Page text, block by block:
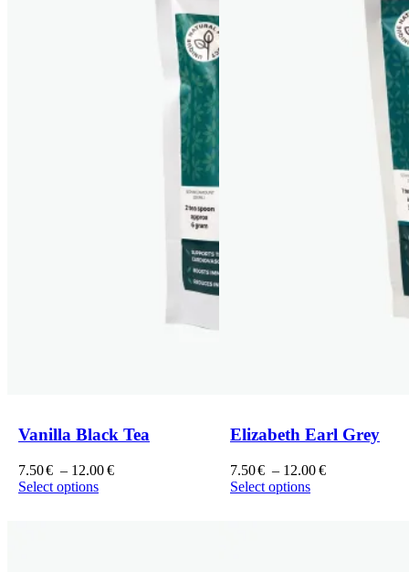
Vanilla Black Tea
7.50€ – 12.00€
Select options
Elizabeth Earl Grey
7.50€ – 12.00€
Select options